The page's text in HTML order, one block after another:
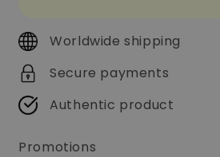
Worldwide shipping
Secure payments
Authentic product
Promotions